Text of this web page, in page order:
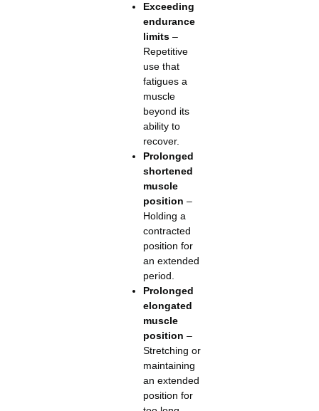
Exceeding
endurance
limits–
Repetitive
use that
fatigues a
muscle
beyond its
ability to
recover.
Prolonged
shortened
muscle
position –
Holding a
contracted
position for
an extended
period.
Prolonged
elongated
muscle
position –
Stretching or
maintaining
an extended
position for